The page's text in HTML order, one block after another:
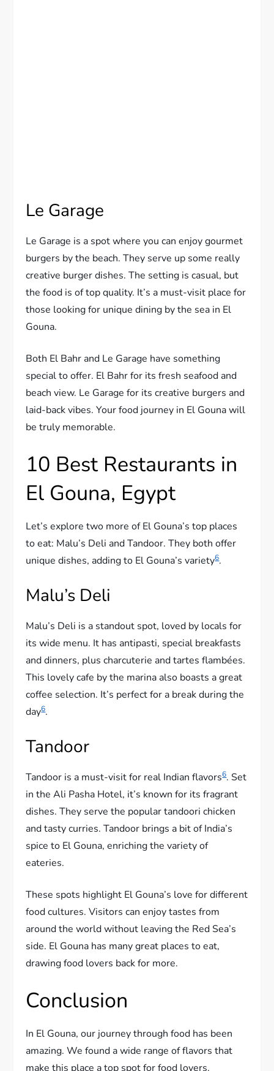
Le Garage
Le Garage is a spot where you can enjoy gourmet
burgers by the beach. They serve up some really
creative burger dishes. The setting is casual, but
the food is of top quality. It’s a must-visit place for
those looking for unique dining by the sea in El
Gouna.
Both El Bahr and Le Garage have something
special to offer. El Bahr for its fresh seafood and
beach view. Le Garage for its creative burgers and
laid-back vibes. Your food journey in El Gouna will
be truly memorable.
10 Best Restaurants in
El Gouna, Egypt
Let’s explore two more of El Gouna’s top places
to eat: Malu’s Deli and Tandoor. They both offer
unique dishes, adding to El Gouna’s variety6.
Malu’s Deli
Malu’s Deli is a standout spot, loved by locals for
its wide menu. It has antipasti, special breakfasts
and dinners, plus charcuterie and tartes flambées.
This lovely cafe by the marina also boasts a great
coffee selection. It’s perfect for a break during the
day6.
Tandoor
Tandoor is a must-visit for real Indian flavors6. Set
in the Ali Pasha Hotel, it’s known for its fragrant
dishes. They serve the popular tandoori chicken
and tasty curries. Tandoor brings a bit of India’s
spice to El Gouna, enriching the variety of
eateries.
These spots highlight El Gouna’s love for different
food cultures. Visitors can enjoy tastes from
around the world without leaving the Red Sea’s
side. El Gouna has many great places to eat,
drawing food lovers back for more.
Conclusion
In El Gouna, our journey through food has been
amazing. We found a wide range of flavors that
make this place a top spot for food lovers.